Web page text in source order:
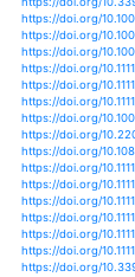
https://
https://
https://
https://
https://
https://
https://
https://
https://
https://